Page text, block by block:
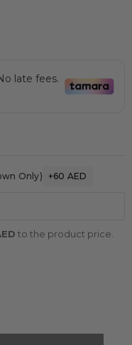
Only) +60 AED
to the product price.